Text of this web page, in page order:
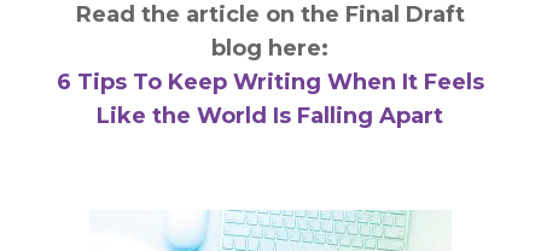
Read the article on the Final Draft
blog here:
6 Tips To Keep Writing When It Feels
Like the World Is Falling Apart